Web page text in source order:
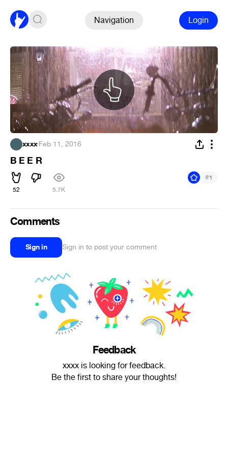
Navigation Login
xxxx·Feb 11, 2016
B E E R
52 5.7K
#1
Comments
Sign in Sign in to post your comment
Feedback
xxxx is looking for feedback.
Be the first to share your thoughts!